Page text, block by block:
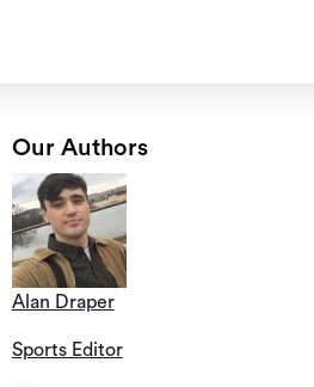
Our Authors
Alan Draper
Sports Editor